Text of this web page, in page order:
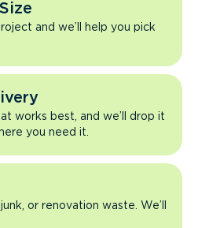
and we’ll help you pick
works best, and we’ll drop it
you need it.
or renovation waste. We’ll